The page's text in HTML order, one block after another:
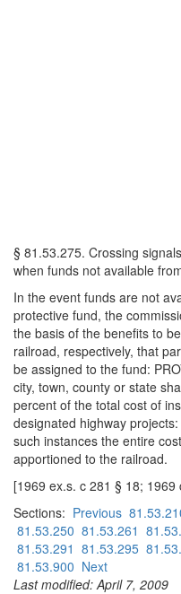
§ 81.53.275. Crossing
when funds not available
In the event funds are not
protective fund, the
the basis of the benefits to
railroad, respectively, that
be assigned to the fund:
city, town, county or state
percent of the total cost of
designated highway
such instances the entire
apportioned to the railroad.
[1969 ex.s. c 281 § 18; 1969
Sections: Previous
81.53.250 81.53.261
81.53.291 81.53.295
81.53.900 Next
Last modified: April 7, 2009